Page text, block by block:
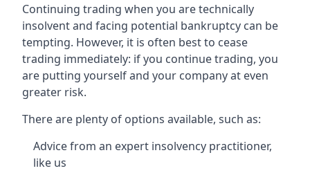
Continuing trading when you are technically
insolvent and facing potential bankruptcy can be
tempting. However, it is often best to cease
trading immediately: if you continue trading, you
are putting yourself and your company at even
greater risk.
There are plenty of options available, such as:
Advice from an expert insolvency practitioner,
like us